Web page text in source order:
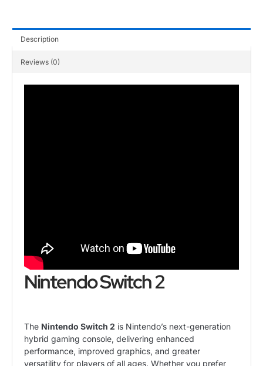
Description
Reviews (0)
Nintendo Switch 2
The Nintendo Switch 2 is Nintendo’s next-generation
hybrid gaming console, delivering enhanced
performance, improved graphics, and greater
versatility for players of all ages. Whether you prefer